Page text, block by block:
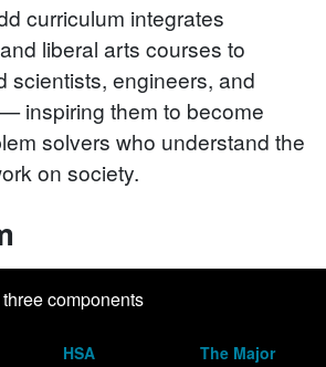
curriculum integrates
liberal arts courses to
scientists, engineers, and
inspiring them to become
solvers who understand the
on society.
components
HSA The Major